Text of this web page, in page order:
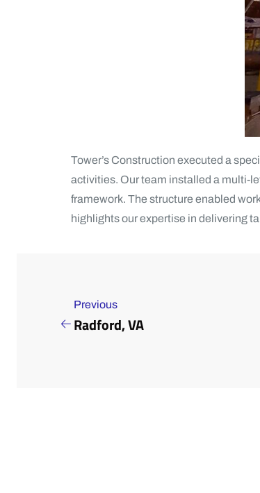
Tower’s Construction executed a
activities. Our team installed a multi-
framework. The structure enabled
highlights our expertise in delivering
Previous
Radford, VA